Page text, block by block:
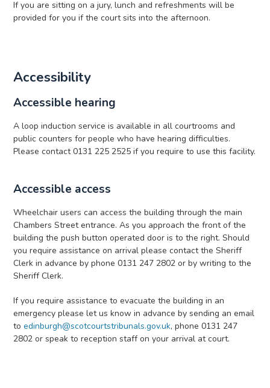
If you are sitting on a jury, lunch and refreshments will be
provided for you if the court sits into the afternoon.
Accessibility
Accessible hearing
A loop induction service is available in all courtrooms and
public counters for people who have hearing difficulties.
Please contact 0131 225 2525 if you require to use this facility.
Accessible access
Wheelchair users can access the building through the main
Chambers Street entrance. As you approach the front of the
building the push button operated door is to the right. Should
you require assistance on arrival please contact the Sheriff
Clerk in advance by phone 0131 247 2802 or by writing to the
Sheriff Clerk.
If you require assistance to evacuate the building in an
emergency please let us know in advance by sending an email
toedinburgh@scotcourtstribunals.gov.uk, phone 0131 247
2802 or speak to reception staff on your arrival at court.